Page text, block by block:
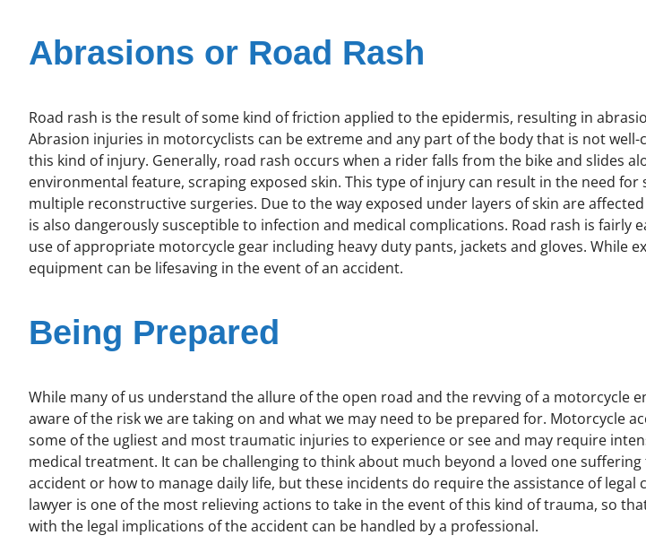
Abrasions or Road Rash
Road rash is the result of some kind of friction applied to the epidermis, resulting in
Abrasion injuries in motorcyclists can be extreme and any part of the body that is not well-
this kind of injury. Generally, road rash occurs when a rider falls from the bike and slides
environmental feature, scraping exposed skin. This type of injury can result in the need for
multiple reconstructive surgeries. Due to the way exposed under layers of skin are
is also dangerously susceptible to infection and medical complications. Road rash is fairly
use of appropriate motorcycle gear including heavy duty pants, jackets and gloves. While
equipment can be lifesaving in the event of an accident.
Being Prepared
While many of us understand the allure of the open road and the revving of a motorcycle
aware of the risk we are taking on and what we may need to be prepared for. Motorcycle
some of the ugliest and most traumatic injuries to experience or see and may require
medical treatment. It can be challenging to think about much beyond a loved one
accident or how to manage daily life, but these incidents do require the assistance of legal
lawyer is one of the most relieving actions to take in the event of this kind of trauma, so
with the legal implications of the accident can be handled by a professional.